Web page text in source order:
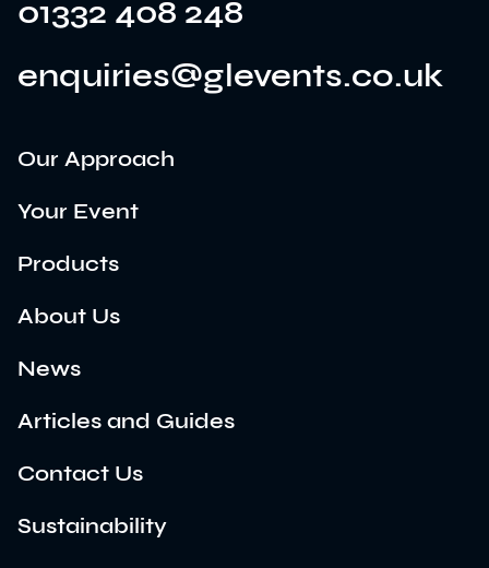
01332 408 248
enquiries@glevents.co.uk
Our Approach
Your Event
Products
About Us
News
Articles and Guides
Contact Us
Sustainability